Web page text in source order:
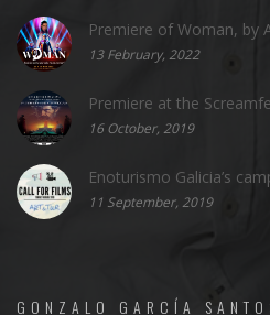
Premiere of Woman, by
13 February, 2022
Premiere at the
16 October, 2019
Enoturismo Galicia’s
11 September, 2019
GONZALO GARCÍA